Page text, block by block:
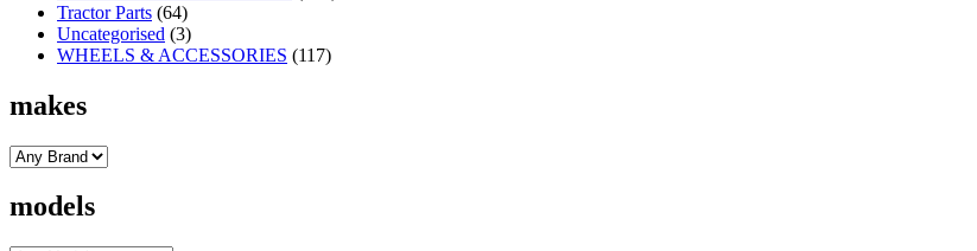
Tractor Parts (64)
Uncategorised (3)
WHEELS & ACCESSORIES (117)
makes
models